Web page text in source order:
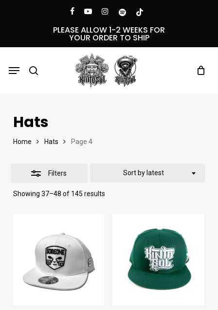
facebookyoutubeinstagramspotifytiktok
PLEASE ALLOW 1-2 WEEKS FOR
YOUR ORDER TO SHIP
Menu
Hats
Home Hats Page 4
Filters
Showing 37–48 of 145 resultsSorted
Sort by latest